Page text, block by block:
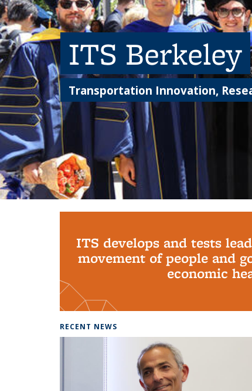
ITS Berkeley
Transportation Innovation,
ITS develops and tests
movement of people and
economic
RECENT NEWS